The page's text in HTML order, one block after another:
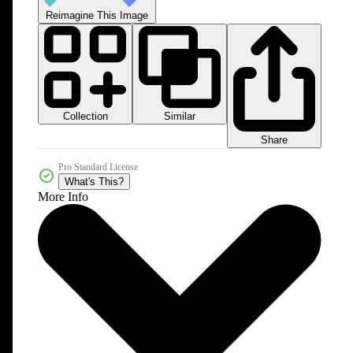
Reimagine This Image
Collection
Similar
Share
Pro Standard License
What's This?
More Info